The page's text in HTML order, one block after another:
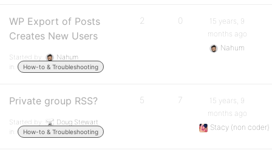
WP Export of Posts
Creates New Users
Started by:
Nahum
in:
How-to & Troubleshooting
2 0
15 years, 9
months ago
Nahum
Private group RSS?
Started by:
Doug Stewart
in:
How-to & Troubleshooting
5 7
15 years, 9
months ago
Stacy (non coder)